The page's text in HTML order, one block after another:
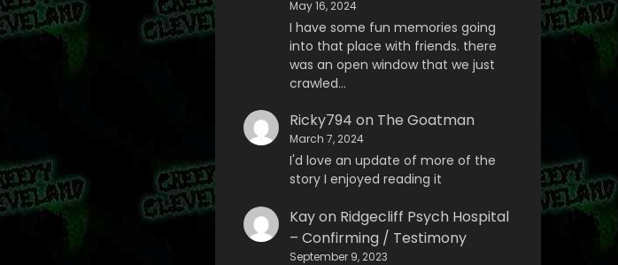
May 16, 2024
I have some fun memories going
into that place with friends. there
was an open window that we just
crawled…
Ricky794 on The Goatman
March 7, 2024
I'd love an update of more of the
story I enjoyed reading it
Kayon Ridgecliff Psych Hospital
– Confirming / Testimony
September 9, 2023